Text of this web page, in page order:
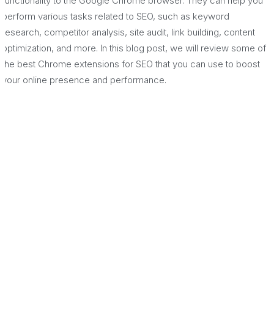
perform various tasks related to SEO, such as keyword
research, competitor analysis, site audit, link building, content
optimization, and more. In this blog post, we will review some of
the best Chrome extensions for SEO that you can use to boost
your online presence and performance.